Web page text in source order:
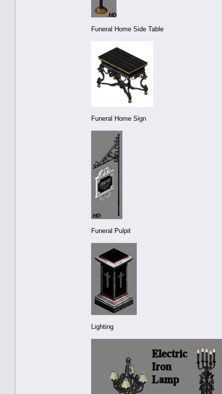
Funeral Home Side Table
Funeral Home Sign
Funeral Pulpit
Lighting